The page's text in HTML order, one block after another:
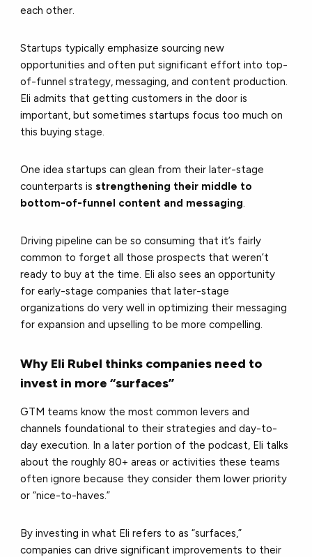
each other.
Startups typically emphasize sourcing new
opportunities and often put significant effort into top-
of-funnel strategy, messaging, and content production.
Eli admits that getting customers in the door is
important, but sometimes startups focus too much on
this buying stage.
One idea startups can glean from their later-stage
counterparts isstrengthening their middle to
bottom-of-funnel content and messaging.
Driving pipeline can be so consuming that it’s fairly
common to forget all those prospects that weren’t
ready to buy at the time. Eli also sees an opportunity
for early-stage companies that later-stage
organizations do very well in optimizing their messaging
for expansion and upselling to be more compelling.
Why Eli Rubel thinks companies need to
invest in more “surfaces”
GTM teams know the most common levers and
channels foundational to their strategies and day-to-
day execution. In a later portion of the podcast, Eli talks
about the roughly 80+ areas or activities these teams
often ignore because they consider them lower priority
or “nice-to-haves.”
By investing in what Eli refers to as “surfaces,”
companies can drive significant improvements to their